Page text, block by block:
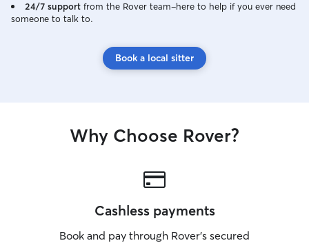
24/7 support from the Rover team–here to help if you ever need
someone to talk to.
Book a local sitter
Why Choose Rover?
Cashless payments
Book and pay through Rover’s secured